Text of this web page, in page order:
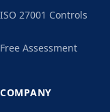
ISO 27001 Controls
Free Assessment
COMPANY